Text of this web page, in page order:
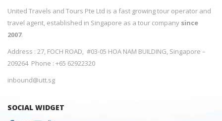
United Travels and Tours Pte Ltd is a fast growing tour operator and
travel agent, established in Singapore as a tour company since
2007.
Address : 27, FOCH ROAD, #03-05 HOA NAM BUILDING, Singapore –
209264 Phone : +65 62922320
inbound@utt.sg
SOCIAL WIDGET